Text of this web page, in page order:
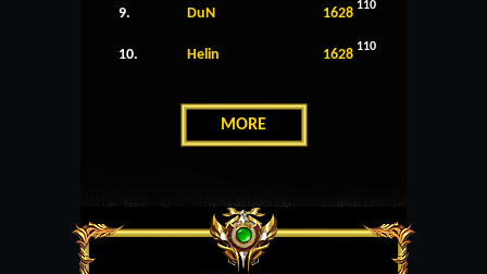
9. DuN 1628 110
10. Helin 1628 110
MORE